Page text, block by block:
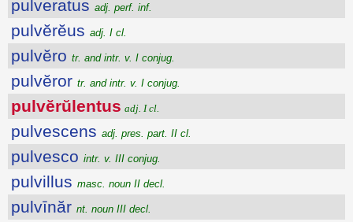
pulveratus adj. perf. inf.
pulvĕrĕus adj. I cl.
pulvĕro tr. and intr. v. I conjug.
pulvĕror tr. and intr. v. I conjug.
pulvĕrŭlentus adj. I cl.
pulvescens adj. pres. part. II cl.
pulvesco intr. v. III conjug.
pulvillus masc. noun II decl.
pulvīnăr nt. noun III decl.